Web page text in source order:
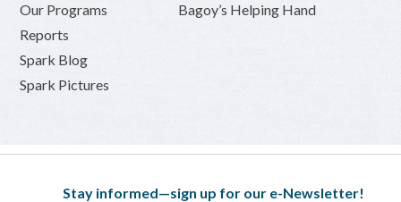
Our Programs
Reports
Spark Blog
Spark Pictures
Bagoy’s Helping Hand
Stay informed—sign up for our e-Newsletter!